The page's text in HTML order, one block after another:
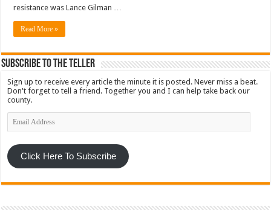
resistance was Lance Gilman …
Read More »
Subscribe To The Teller
Sign up to receive every article the minute it is posted. Never miss a beat.
Don't forget to tell a friend. Together you and I can help take back our
county.
Email
Address
Click Here To Subscribe